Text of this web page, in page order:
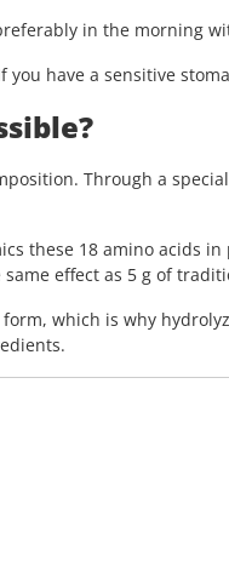
in the morning
have a sensitive
Through a
these 18 amino
effect as 5 g of
which is why